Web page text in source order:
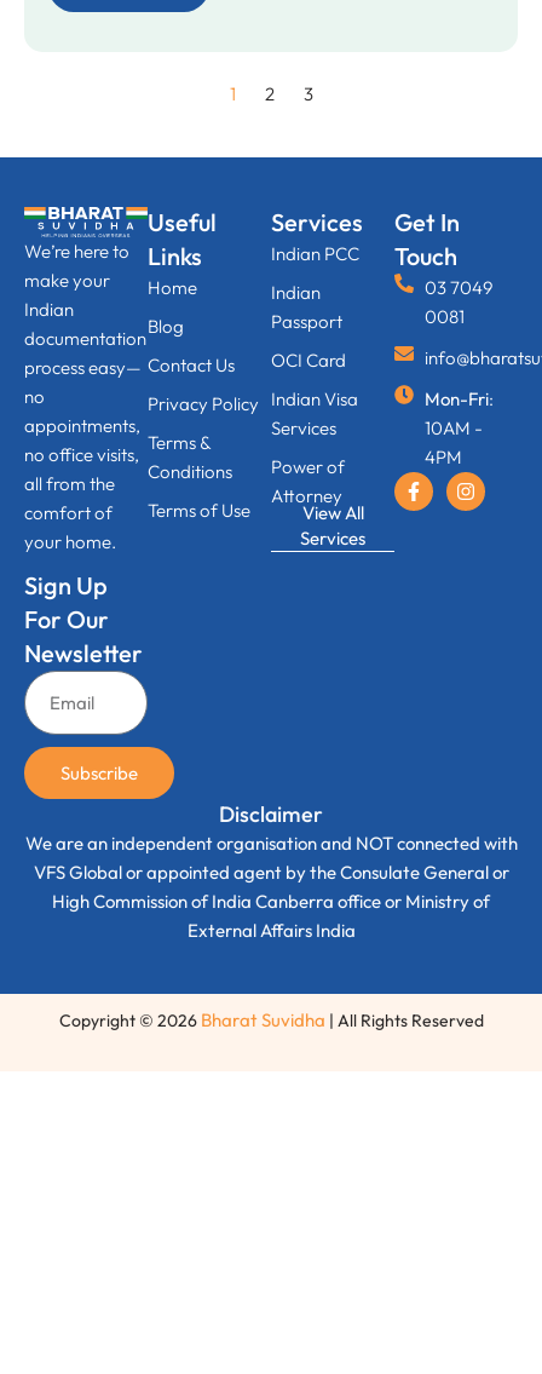
1 2 3
We’re here to
make your
Indian
documentation
process easy—
no
appointments,
no office visits,
all from the
comfort of
your home.
Sign Up
For Our
Newsletter
Subscribe
Useful
Links
Home
Blog
Contact Us
Privacy Policy
Terms &
Conditions
Terms of Use
Services
Indian PCC
Indian
Passport
OCI Card
Indian Visa
Services
Power of
Attorney
View All
Services
Get In
Touch
03 7049
0081
Mon-Fri:
10AM -
4PM
Disclaimer
We are an independent organisation and NOT connected with
VFS Global or appointed agent by the Consulate General or
High Commission of India Canberra office or Ministry of
External Affairs India
Copyright © 2026 Bharat Suvidha | All Rights Reserved